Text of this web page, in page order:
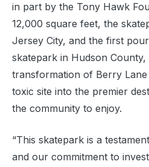
in part by the Tony Hawk
12,000 square feet, the
Jersey City, and the first
skatepark in Hudson
transformation of Berry
toxic site into the premier
the community to enjoy.
“This skatepark is a
and our commitment to